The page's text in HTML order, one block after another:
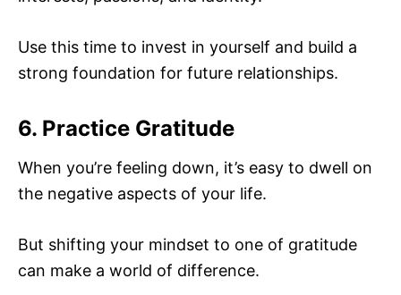
Use this time to invest in yourself and build a
strong foundation for future relationships.
6. Practice Gratitude
When you’re feeling down, it’s easy to dwell on
the negative aspects of your life.
But shifting your mindset to one of gratitude
can make a world of difference.